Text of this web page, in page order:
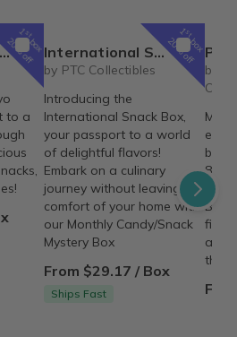
1st
box
20% off
to a
1st
box
20% off
International Snack Box - Monthly Candy/Snack Mystery Box
by PTC Collectibles
Introducing the
International Snack Box,
your passport to a world
of delightful flavors!
Embark on a culinary
journey without leaving the
comfort of your home with
our Monthly Candy/Snack
Mystery Box
From $29.17 / Box
Ships Fast
Personalized Children's Book
by
filled
them.